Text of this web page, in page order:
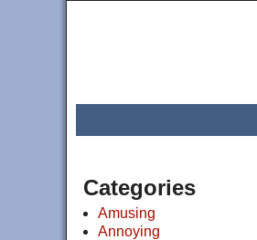
Categories
Amusing
Annoying